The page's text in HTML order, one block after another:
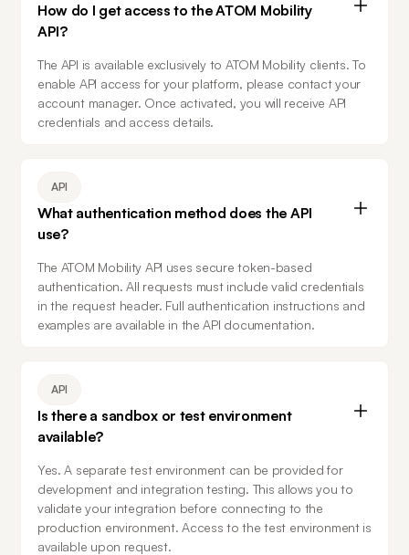
How do I get access to the ATOM Mobility
API?
The API is available exclusively to ATOM Mobility clients. To
enable API access for your platform, please contact your
account manager. Once activated, you will receive API
credentials and access details.
API
What authentication method does the API
use?
The ATOM Mobility API uses secure token-based
authentication. All requests must include valid credentials
in the request header. Full authentication instructions and
examples are available in the API documentation.
API
Is there a sandbox or test environment
available?
Yes. A separate test environment can be provided for
development and integration testing. This allows you to
validate your integration before connecting to the
production environment. Access to the test environment is
available upon request.